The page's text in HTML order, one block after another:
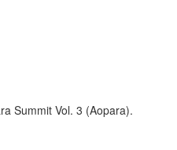
Summit Vol. 3 (Aopara).